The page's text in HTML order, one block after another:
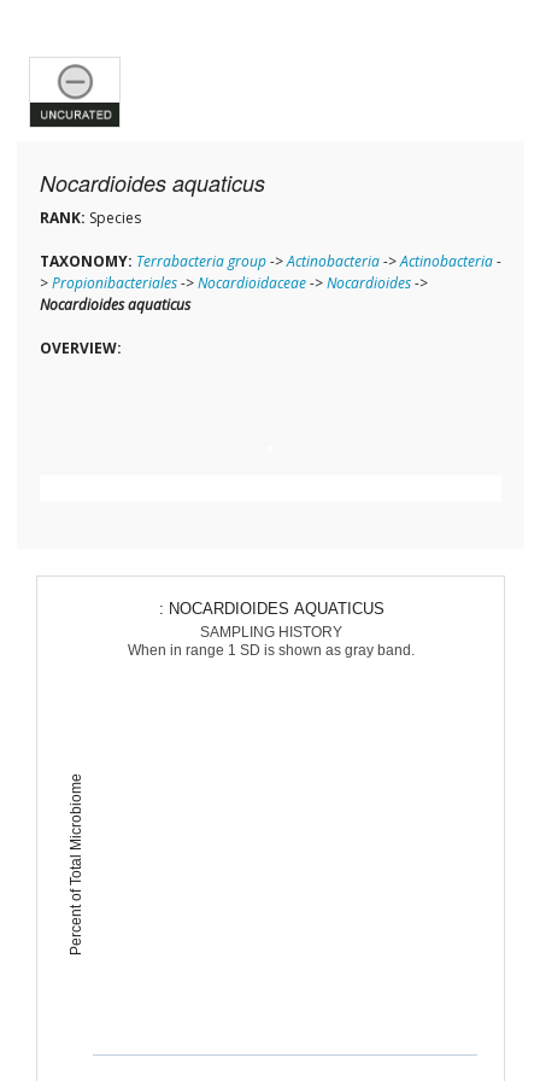
Nocardioides aquaticus
RANK: Species
TAXONOMY: Terrabacteria group->Actinobacteria->Actinobacteria-
>Propionibacteriales->Nocardioidaceae->Nocardioides->
Nocardioides aquaticus
OVERVIEW:
Percent of Total Microbiome
: NOCARDIOIDES AQUATICUS
SAMPLING HISTORY
When in range 1 SD is shown as gray band.